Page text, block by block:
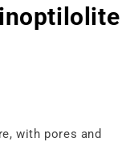
with pores and